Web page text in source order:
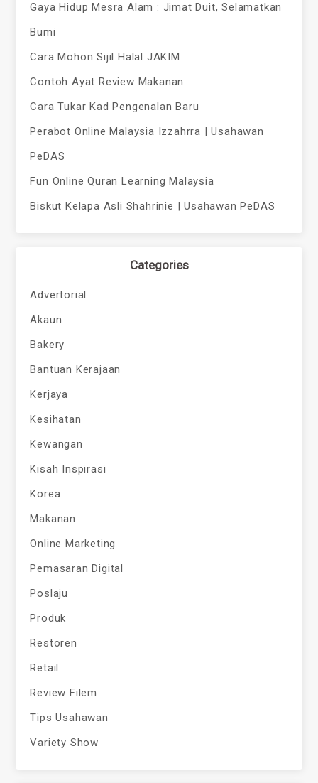
Gaya Hidup Mesra Alam : Jimat Duit, Selamatkan
Bumi
Cara Mohon Sijil Halal JAKIM
Contoh Ayat Review Makanan
Cara Tukar Kad Pengenalan Baru
Perabot Online Malaysia Izzahrra | Usahawan
PeDAS
Fun Online Quran Learning Malaysia
Biskut Kelapa Asli Shahrinie | Usahawan PeDAS
Categories
Advertorial
Akaun
Bakery
Bantuan Kerajaan
Kerjaya
Kesihatan
Kewangan
Kisah Inspirasi
Korea
Makanan
Online Marketing
Pemasaran Digital
Poslaju
Produk
Restoren
Retail
Review Filem
Tips Usahawan
Variety Show